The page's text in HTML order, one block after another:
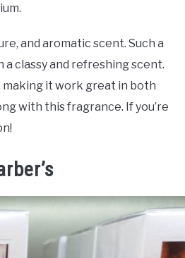
and aromatic scent. Such a
classy and refreshing scent.
making it work great in both
with this fragrance. If you’re